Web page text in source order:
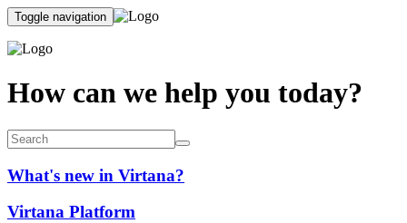
Toggle navigation
How can we help you today?
What's new in Virtana?
Virtana Platform